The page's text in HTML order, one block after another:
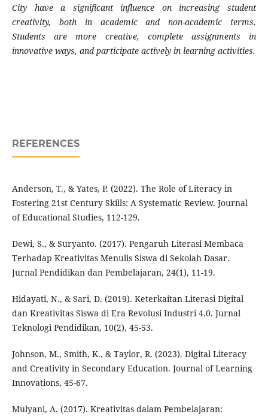
City have a significant influence on increasing student
creativity, both in academic and non-academic terms.
Students are more creative, complete assignments in
innovative ways, and participate actively in learning activities.
REFERENCES
Anderson, T., & Yates, P. (2022). The Role of Literacy in
Fostering 21st Century Skills: A Systematic Review. Journal
of Educational Studies, 112-129.
Dewi, S., & Suryanto. (2017). Pengaruh Literasi Membaca
Terhadap Kreativitas Menulis Siswa di Sekolah Dasar.
Jurnal Pendidikan dan Pembelajaran, 24(1), 11-19.
Hidayati, N., & Sari, D. (2019). Keterkaitan Literasi Digital
dan Kreativitas Siswa di Era Revolusi Industri 4.0. Jurnal
Teknologi Pendidikan, 10(2), 45-53.
Johnson, M., Smith, K., & Taylor, R. (2023). Digital Literacy
and Creativity in Secondary Education. Journal of Learning
Innovations, 45-67.
Mulyani, A. (2017). Kreativitas dalam Pembelajaran: